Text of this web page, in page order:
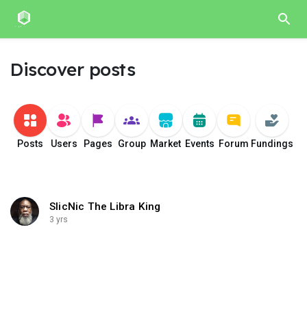
Discover posts
Posts Users Pages Group Market Events Forum Fundings
SlicNic The Libra King
3 yrs